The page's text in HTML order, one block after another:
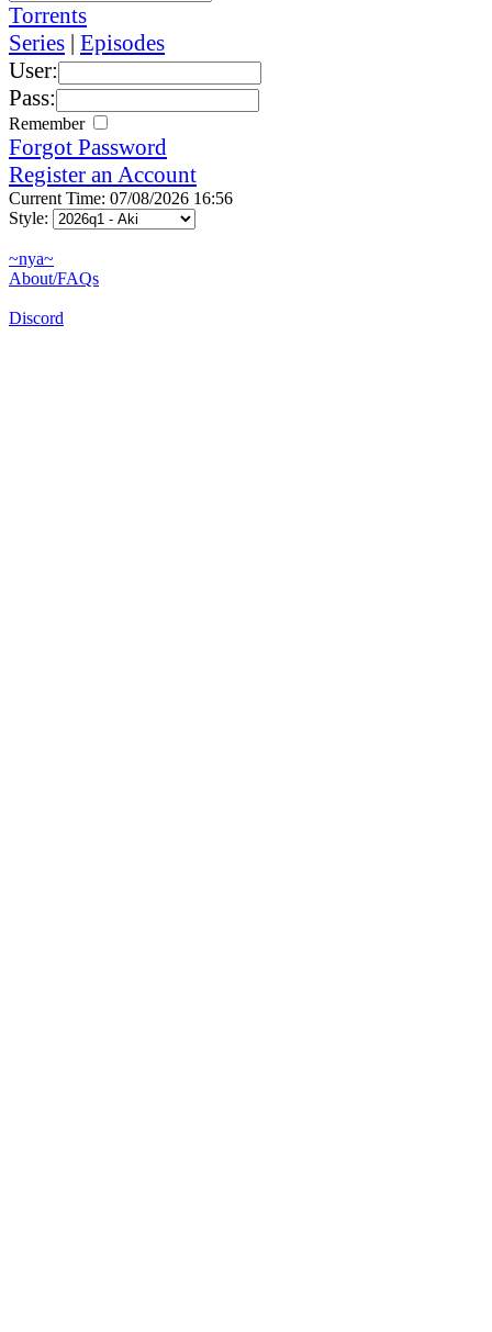
Torrents
Series | Episodes
User:
Pass:
Remember
Forgot Password
Register an Account
Current Time: 07/08/2026 16:56
Style:
~nya~
About/FAQs
Discord